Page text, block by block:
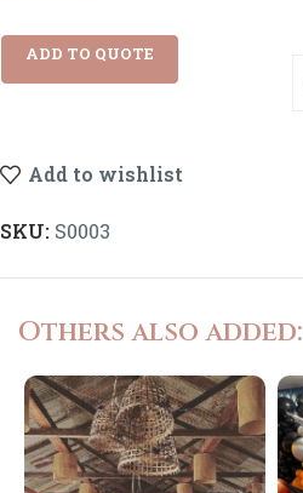
ADD TO QUOTE
Add to wishlist
SKU: S0003
Others also added: